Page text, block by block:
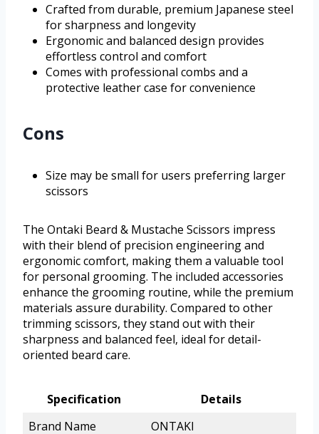
Crafted from durable, premium Japanese steel
for sharpness and longevity
Ergonomic and balanced design provides
effortless control and comfort
Comes with professional combs and a
protective leather case for convenience
Cons
Size may be small for users preferring larger
scissors
The Ontaki Beard & Mustache Scissors impress
with their blend of precision engineering and
ergonomic comfort, making them a valuable tool
for personal grooming. The included accessories
enhance the grooming routine, while the premium
materials assure durability. Compared to other
trimming scissors, they stand out with their
sharpness and balanced feel, ideal for detail-
oriented beard care.
Specification
Details
Brand Name
ONTAKI